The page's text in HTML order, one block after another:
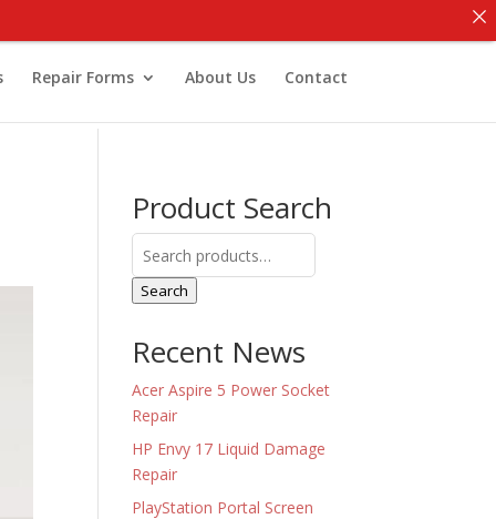
Repair Forms About Us Contact
Product Search
for:
Search
Recent News
Acer Aspire 5 Power Socket
Repair
HP Envy 17 Liquid Damage
Repair
PlayStation Portal Screen